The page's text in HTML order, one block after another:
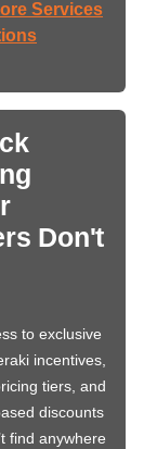
Services
Don't
to exclusive
incentives,
tiers, and
discounts
find anywhere